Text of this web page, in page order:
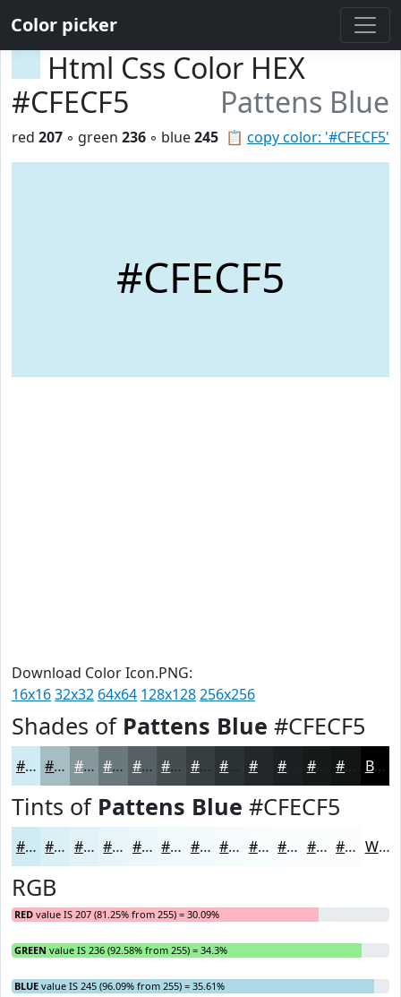
Color picker
Html Css Color HEX
#CFECF5
Pattens Blue
📋 copy color: '#CFECF5'
red 207 ◦ green 236 ◦ blue245
#CFECF5
Download Color Icon.PNG:
16x1632x32 64x64 128x128256x256
Shades of Pattens Blue #CFECF5
#CFECF5 #A6BDC4 #85979D #6A797E #556165 #444E51 #363E41 #22282A #161A1B Black
Tints of Pattens Blue #CFECF5
#CFECF5 #D9F0F7 #E1F3F9 #E7F5FA #ECF7FB #F0F9FC #F3FAFD #F5FBFD #F7FCFD #F9FDFD #FAFDFD #FBFDFD White
RGB
RED value IS 207 (81.25% from 255) = 30.09%
GREEN value IS 236 (92.58% from 255) = 34.3%
BLUE value IS 245 (96.09% from 255) = 35.61%